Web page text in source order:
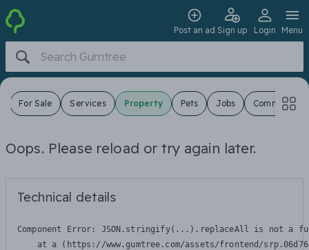
Post an ad Sign up Login Menu
For Sale Services Property Pets Jobs Community
Oops. Please reload or try again later.
Technical details
Component Error: JSON.stringify(...).replaceAll is not a
at a (https://www.gumtree.com/assets/frontend/